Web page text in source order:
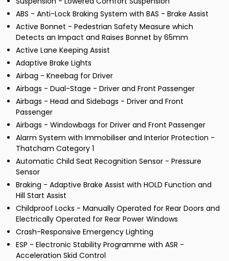
ABS - Anti-Lock Braking System with BAS - Brake Assist
Active Bonnet - Pedestrian Safety Measure which
Detects an Impact and Raises Bonnet by 65mm
Active Lane Keeping Assist
Adaptive Brake Lights
Airbag - Kneebag for Driver
Airbags - Dual-Stage - Driver and Front Passenger
Airbags - Head and Sidebags - Driver and Front
Passenger
Airbags - Windowbags for Driver and Front Passenger
Alarm System with Immobiliser and Interior Protection -
Thatcham Category 1
Automatic Child Seat Recognition Sensor - Pressure
Sensor
Braking - Adaptive Brake Assist with HOLD Function and
Hill Start Assist
Childproof Locks - Manually Operated for Rear Doors and
Electrically Operated for Rear Power Windows
Crash-Responsive Emergency Lighting
ESP - Electronic Stability Programme with ASR -
Acceleration Skid Control